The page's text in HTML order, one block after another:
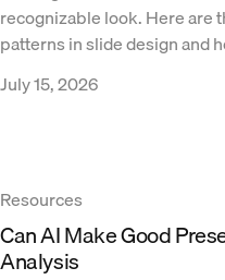
recognizable look. Here are
patterns in slide design and
July 15, 2026
Resources
Can AI Make Good
Analysis